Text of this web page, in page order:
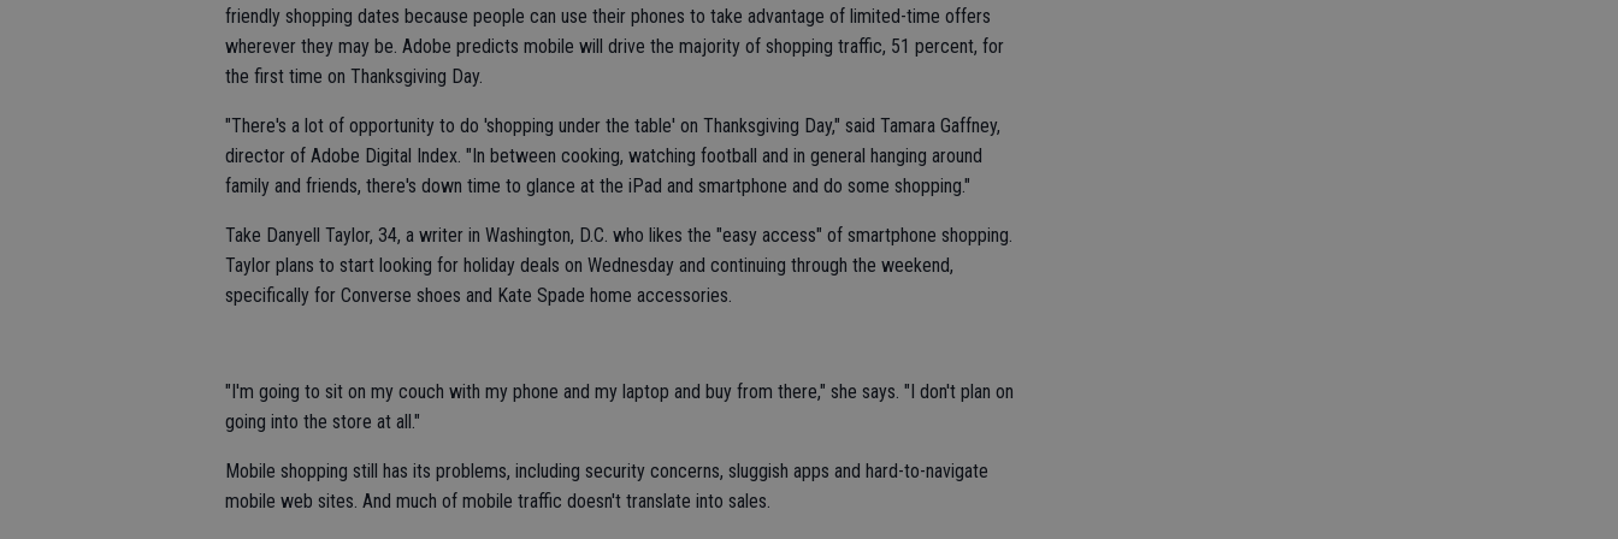
friendly shopping dates because people can use their phones to take advantage of limited-time offers
wherever they may be. Adobe predicts mobile will drive the majority of shopping traffic, 51 percent, for
the first time on Thanksgiving Day.
"There's a lot of opportunity to do 'shopping under the table' on Thanksgiving Day," said Tamara Gaffney,
director of Adobe Digital Index. "In between cooking, watching football and in general hanging around
family and friends, there's down time to glance at the iPad and smartphone and do some shopping."
Take Danyell Taylor, 34, a writer in Washington, D.C. who likes the "easy access" of smartphone shopping.
Taylor plans to start looking for holiday deals on Wednesday and continuing through the weekend,
specifically for Converse shoes and Kate Spade home accessories.
"I'm going to sit on my couch with my phone and my laptop and buy from there," she says. "I don't plan on
going into the store at all."
Mobile shopping still has its problems, including security concerns, sluggish apps and hard-to-navigate
mobile web sites. And much of mobile traffic doesn't translate into sales.